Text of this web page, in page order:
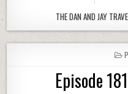
THE DAN AND JAY
Episode